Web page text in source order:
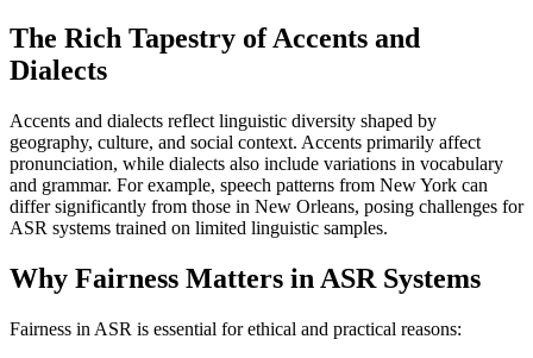
The Rich Tapestry of Accents and
Dialects
Accents and dialects reflect linguistic diversity shaped by
geography, culture, and social context. Accents primarily affect
pronunciation, while dialects also include variations in vocabulary
and grammar. For example, speech patterns from New York can
differ significantly from those in New Orleans, posing challenges for
ASR systems trained on limited linguistic samples.
Why Fairness Matters in ASR Systems
Fairness in ASR is essential for ethical and practical reasons: